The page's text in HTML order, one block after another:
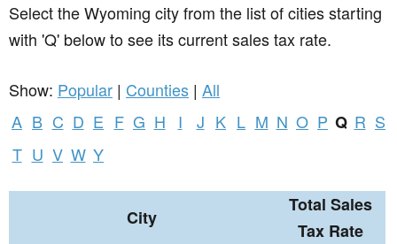
Select the Wyoming city from the list of cities starting
with 'Q' below to see its current sales tax rate.
Show: Popular | Counties | All
A B C D E F G H I J K L M N O P Q R S
T U V W Y
City
Total Sales
Tax Rate